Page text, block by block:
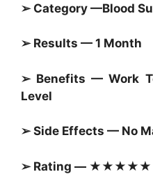
➢ Category —Blood
➢ Results — 1 Month
➢ Benefits — Work
Level
➢ Side Effects — No
➢ Rating — ★★★★★